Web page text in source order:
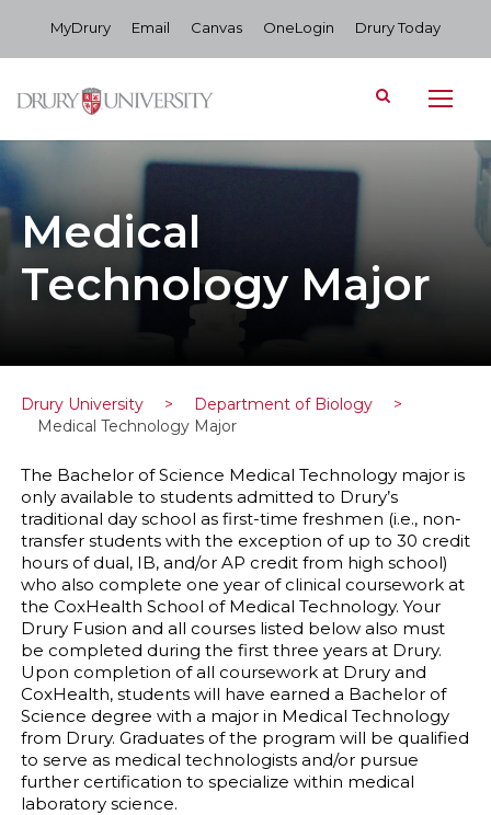
MyDrury Email Canvas OneLogin Drury Today
Medical
Technology Major
Drury University > Department of Biology
>
Medical Technology Major
The Bachelor of Science Medical Technology major is
only available to students admitted to Drury’s
traditional day school as first-time freshmen (i.e., non-
transfer students with the exception of up to 30 credit
hours of dual, IB, and/or AP credit from high school)
who also complete one year of clinical coursework at
the CoxHealth School of Medical Technology. Your
Drury Fusion and all courses listed below also must
be completed during the first three years at Drury.
Upon completion of all coursework at Drury and
CoxHealth, students will have earned a Bachelor of
Science degree with a major in Medical Technology
from Drury. Graduates of the program will be qualified
to serve as medical technologists and/or pursue
further certification to specialize within medical
laboratory science.